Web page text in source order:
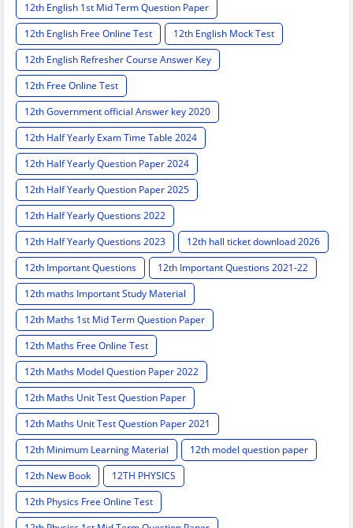
12th English 1st Mid Term Question Paper
12th English Free Online Test
12th English Mock Test
12th English Refresher Course Answer Key
12th Free Online Test
12th Government official Answer key 2020
12th Half Yearly Exam Time Table 2024
12th Half Yearly Question Paper 2024
12th Half Yearly Question Paper 2025
12th Half Yearly Questions 2022
12th Half Yearly Questions 2023
12th hall ticket download 2026
12th Important Questions
12th Important Questions 2021-22
12th maths Important Study Material
12th Maths 1st Mid Term Question Paper
12th Maths Free Online Test
12th Maths Model Question Paper 2022
12th Maths Unit Test Question Paper
12th Maths Unit Test Question Paper 2021
12th Minimum Learning Material
12th model question paper
12th New Book
12TH PHYSICS
12th Physics Free Online Test